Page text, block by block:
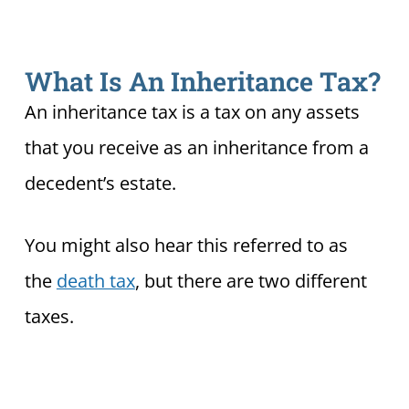
What Is An Inheritance Tax?
An inheritance tax is a tax on any assets
that you receive as an inheritance from a
decedent’s estate.
You might also hear this referred to as
the death tax, but there are two different
taxes.